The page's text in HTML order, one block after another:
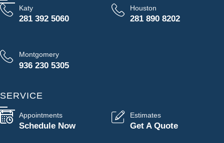
Katy
281 392 5060
Houston
281 890 8202
Montgomery
936 230 5305
SERVICE
Appointments
Schedule Now
Estimates
Get A Quote